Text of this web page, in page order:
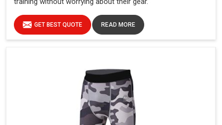
GET BEST QUOTE READ MORE